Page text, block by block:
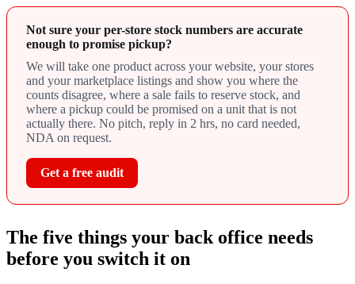
Not sure your per-store stock numbers are accurate
enough to promise pickup?
We will take one product across your website, your stores
and your marketplace listings and show you where the
counts disagree, where a sale fails to reserve stock, and
where a pickup could be promised on a unit that is not
actually there. No pitch, reply in 2 hrs, no card needed,
NDA on request.
Get a free audit
The five things your back office needs
before you switch it on